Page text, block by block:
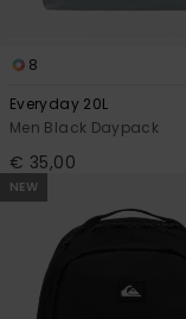
8
Everyday 20L
Men Black Daypack
€ 35,00
NEW